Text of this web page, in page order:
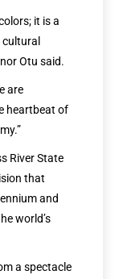
it is a
cultural
Otu said.
are
heartbeat of
River State
that
and
world’s
a spectacle